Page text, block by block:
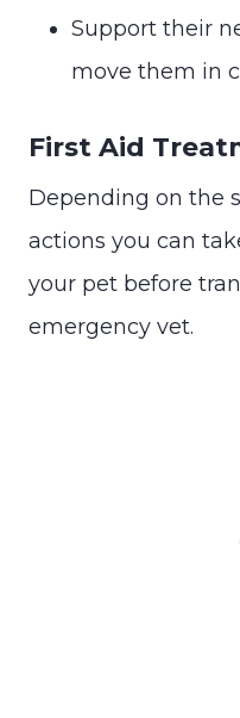
Support their
move them in
First Aid
Depending on the
actions you can
your pet before
emergency vet.